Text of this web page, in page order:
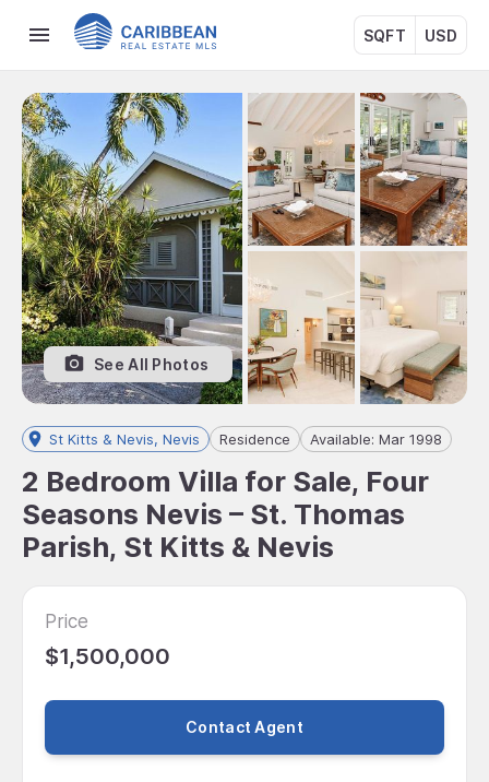
SQFT USD
See All Photos
St Kitts & Nevis, Nevis Residence Available: Mar 1998
2 Bedroom Villa for Sale, Four
Seasons Nevis – St. Thomas
Parish, St Kitts & Nevis
Price
$1,500,000
Contact Agent